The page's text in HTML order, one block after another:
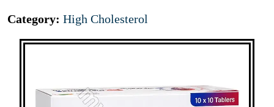
Category: High Cholesterol